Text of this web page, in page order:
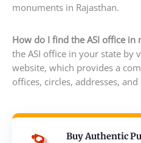
monuments in Rajasthan.
How do I find the ASI office in
the ASI office in your state by
website, which provides a
offices, circles, addresses,
Buy Authentic